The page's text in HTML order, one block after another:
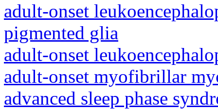
adult-onset
pigmented glia
adult-onset
adult-onset myofibrillar
advanced sleep phase